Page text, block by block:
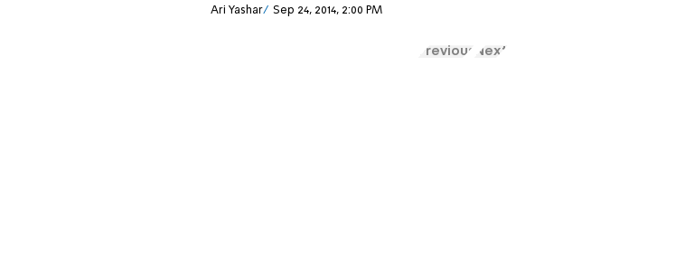
Ari Yashar Sep 24, 2014, 2:00 PM
Previous Next